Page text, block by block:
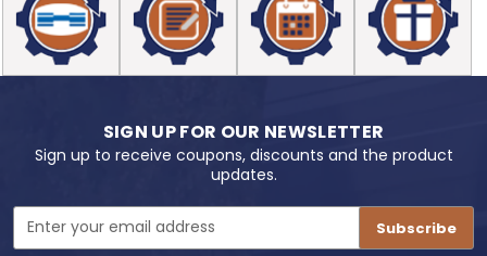
SIGN UP FOR OUR NEWSLETTER
Sign up to receive coupons, discounts and the product
updates.
Email
Address